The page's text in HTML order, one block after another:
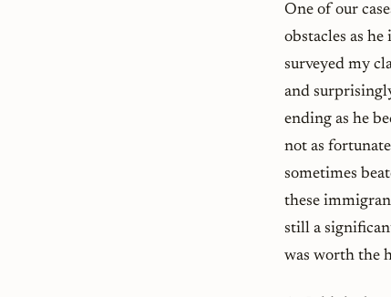
One of our
obstacles as
surveyed my
and
ending as he
not as
sometimes
these
still a
was worth the